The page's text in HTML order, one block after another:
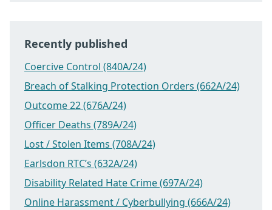
Recently published
Coercive Control (840A/24)
Breach of Stalking Protection Orders (662A/24)
Outcome 22 (676A/24)
Officer Deaths (789A/24)
Lost / Stolen Items (708A/24)
Earlsdon RTC’s (632A/24)
Disability Related Hate Crime (697A/24)
Online Harassment / Cyberbullying (666A/24)